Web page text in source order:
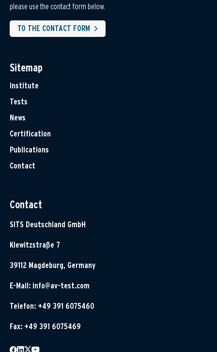
please use the contact form below.
TO THE CONTACT FORM
Sitemap
Institute
Tests
News
Certification
Publications
Contact
Contact
SITS Deutschland GmbH
Klewitzstraße 7
39112 Magdeburg, Germany
E-Mail: info@av-test.com
Telefon: +49 391 6075460
Fax: +49 391 6075469